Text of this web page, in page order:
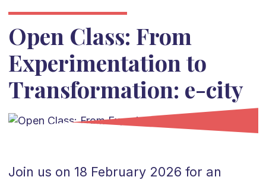
Open Class: From
Experimentation to
Transformation: e-city
Join us on 18 February 2026 for an